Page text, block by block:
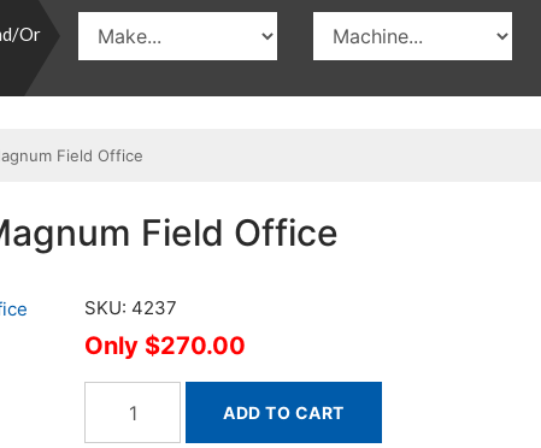
Or
Field Office
Field Office
SKU: 4237
$270.00
ADD TO CART